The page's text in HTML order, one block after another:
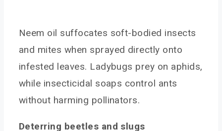
Neem oil suffocates soft-bodied insects
and mites when sprayed directly onto
infested leaves. Ladybugs prey on aphids,
while insecticidal soaps control ants
without harming pollinators.
Deterring beetles and slugs